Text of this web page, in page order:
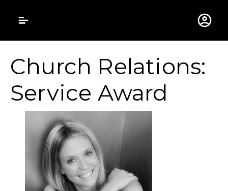
Gustavus
Church Relations:
Service Award